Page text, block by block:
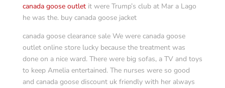
canada goose outletit were Trump’s club at Mar a Lago
he was the. buy canada goose jacket
canada goose clearance sale We were canada goose
outlet online store lucky because the treatment was
done on a nice ward. There were big sofas, a TV and toys
to keep Amelia entertained. The nurses were so good
and canada goose discount uk friendly with her always